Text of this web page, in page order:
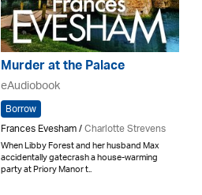
Murder at the Palace
eAudiobook
Borrow
Frances Evesham /Charlotte Strevens
When Libby Forest and her husband Max
accidentally gatecrash a house-warming
party at Priory Manor t..